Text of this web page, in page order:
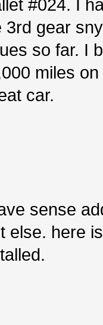
#024. I
3rd gear
so far. I
miles
car.
sense
else. here